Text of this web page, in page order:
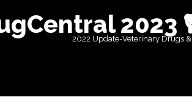
2023
2022 Update-Veterinary Drugs &